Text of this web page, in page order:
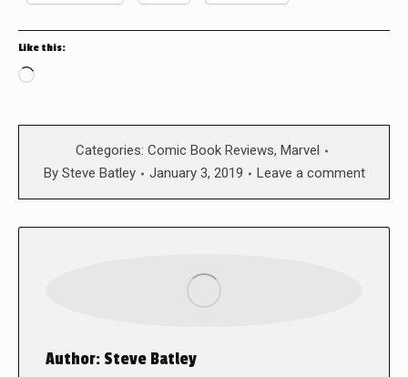
Like this:
Loading…
Categories: Comic Book Reviews, Marvel
By Steve Batley January 3, 2019 Leave a comment
Author: Steve Batley